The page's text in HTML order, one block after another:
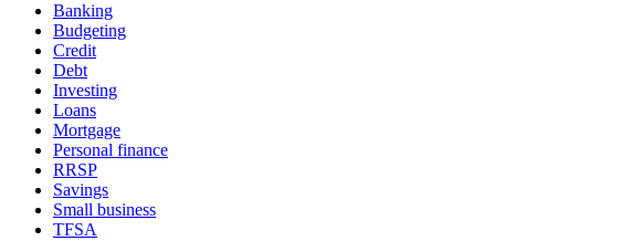
Banking
Budgeting
Credit
Debt
Investing
Loans
Mortgage
Personal finance
RRSP
Savings
Small business
TFSA